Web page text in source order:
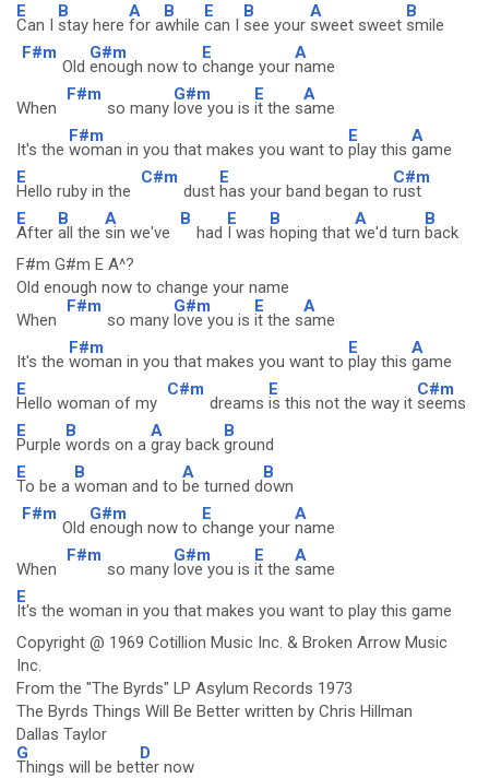
E
Can I
B
stay here
A
for a
B
while
E
can I
B
see your
A
sweet sweet
B
smile
F#m
Old
G#m
enough now to
E
change your
A
name
When
F#m
so many
G#m
love you is
E
it the s
A
ame
It's the
F#m
woman in you that makes you want to
E
play this
A
game
E
Hello ruby in the
C#m
dust
E
has your band began to
C#m
rust
E
After
B
all the
A
sin we've
B
had
E
I was
B
hoping that
A
we'd turn
B
back
F#m G#m E A^?
Old enough now to change your name
When
F#m
so many
G#m
love you is
E
it the s
A
ame
It's the
F#m
woman in you that makes you want to
E
play this
A
game
E
Hello woman of my
C#m
dreams
E
is this not the way it
C#m
seems
E
Purple
B
words on a
A
gray back
B
ground
E
To be a
B
woman and to
A
be turned d
B
own
F#m
Old
G#m
enough now to
E
change your
A
name
When
F#m
so many
G#m
love you is
E
it the
A
same
E
It's the woman in you that makes you want to play this game
Copyright @ 1969 Cotillion Music Inc. & Broken Arrow Music
Inc.
From the "The Byrds" LP Asylum Records 1973
The Byrds Things Will Be Better written by Chris Hillman
Dallas Taylor
G
Things will be bet
D
ter now